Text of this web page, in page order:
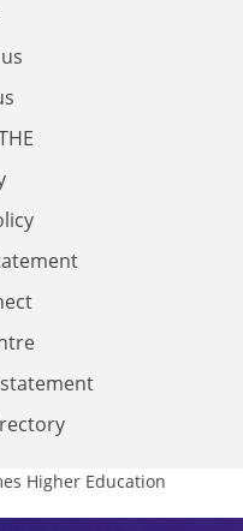
Higher Education